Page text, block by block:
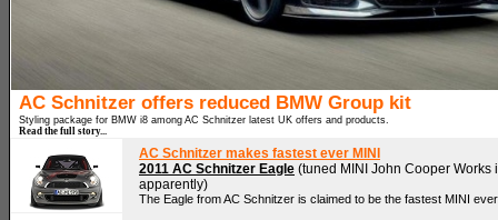
AC Schnitzer offers reduced BMW Group kit
Styling package for BMW i8 among AC Schnitzer latest UK offers and products.
Read the full story...
AC Schnitzer makes fastest ever MINI
2011 AC Schnitzer Eagle (tuned MINI John Cooper Works
apparently)
The Eagle from AC Schnitzer is claimed to be the fastest MINI